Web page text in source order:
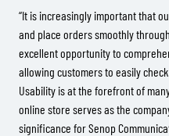
“It is increasingly important that
and place orders smoothly
excellent opportunity to
allowing customers to easily
Usability is at the forefront of
online store serves as the
significance for Senop